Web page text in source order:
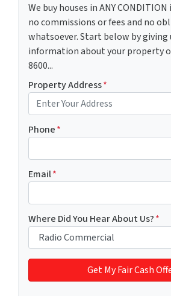
We buy houses in ANY CONDITION
no commissions or fees and no
whatsoever. Start below by giving
information about your property
8600...
Property Address*
Phone*
Email*
Where Did You Hear About Us?*